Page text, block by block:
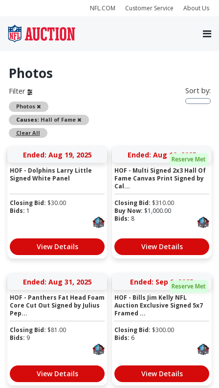
NFL.COM Customer Service About Us
Photos
Filter
Photos
Remove
Causes: Hall of Fame
Remove
Clear All
Sort by:
Ended: Aug 19, 2025
HOF - Dolphins Larry Little
Signed White Panel
Closing Bid: $30.00
Bids: 1
View Details
Reserve Met
Ended: Aug 19, 2025
HOF - Multi Signed 2x3 Hall Of
Fame Canvas Print Signed by
Cal...
Closing Bid: $310.00
Buy Now: $1,000.00
Bids: 8
View Details
Ended: Aug 31, 2025
HOF - Panthers Fat Head Foam
Core Cut Out Signed by Julius
Pep...
Closing Bid: $81.00
Bids: 9
View Details
Reserve Met
Ended: Sep 9, 2025
HOF - Bills Jim Kelly NFL
Auction Exclusive Signed 5x7
Framed ...
Closing Bid: $300.00
Bids: 6
View Details